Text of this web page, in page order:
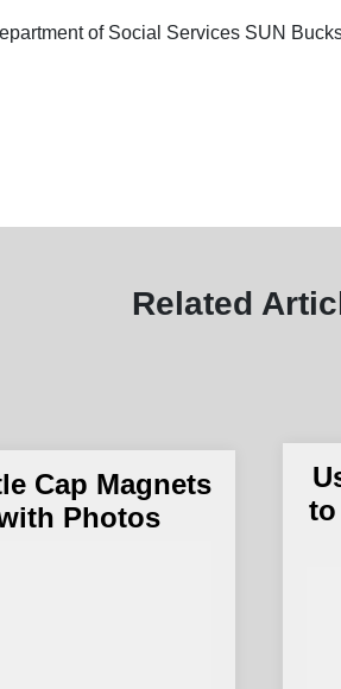
of Social Services SUN
Related
Cap Magnets
Photos
to